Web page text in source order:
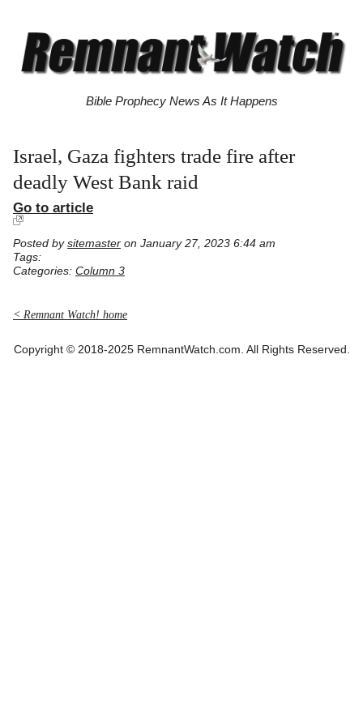
Bible Prophecy News As It Happens
Israel, Gaza fighters trade fire after
deadly West Bank raid
Go to article
Posted by sitemaster on January 27, 2023 6:44 am
Tags:
Categories: Column 3
< Remnant Watch! home
Copyright © 2018-2025 RemnantWatch.com. All Rights Reserved.